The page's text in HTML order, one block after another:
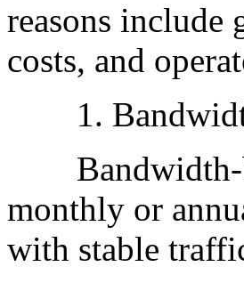
reasons include
costs, and
1.
Bandwidth-
monthly or
with stable